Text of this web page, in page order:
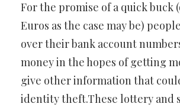
For the promise of a quick buck
Euros as the case may be)
over their bank account
money in the hopes of getting
give other information that
identity theft.These lottery and